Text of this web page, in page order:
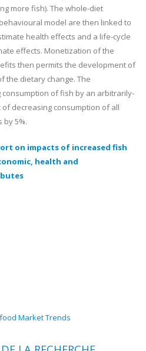
more fish). The whole-diet
model are then linked to
health effects and a life-cycle
effects. Monetization of the
then permits the development of
the dietary change. The
of fish by an arbitrarily-
decreasing consumption of all
by 5%.
on impacts of increased fish
health and
Market Trends